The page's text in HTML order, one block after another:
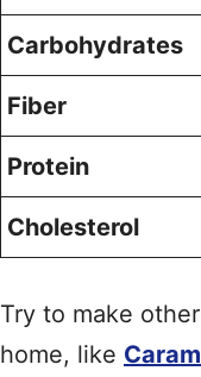
Carbohydrates
Fiber
Protein
Cholesterol
Try to make
home, like